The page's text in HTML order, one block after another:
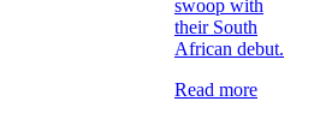
swoop with
their South
African debut.
Read more